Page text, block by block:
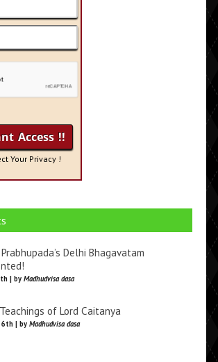
Your Privacy !
Delhi Bhagavatam
| by Madhudvisa dasa
of Lord Caitanya
6th | by Madhudvisa dasa